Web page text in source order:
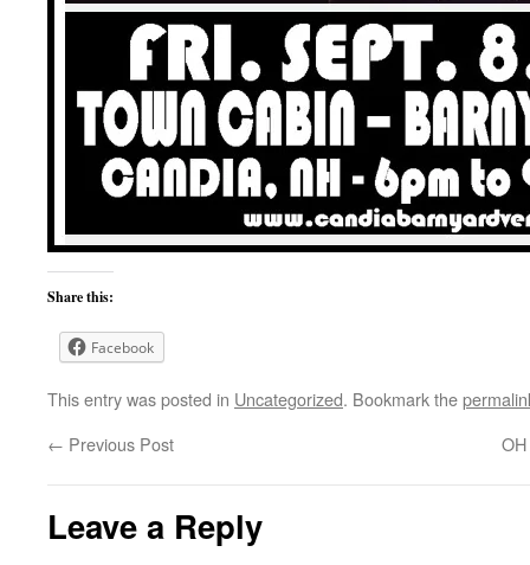
Share this:
Facebook
This entry was posted in Uncategorized. Bookmark the
← Previous Post
Leave a Reply